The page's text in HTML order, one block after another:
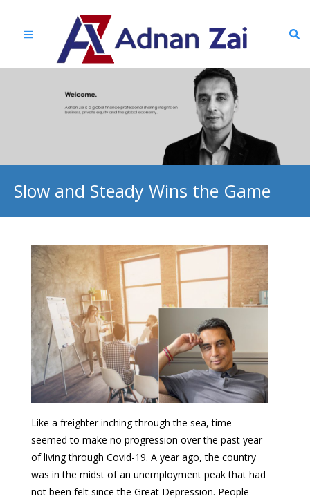
Slow and Steady Wins the Game
Like a freighter inching through the sea, time
seemed to make no progression over the past year
of living through Covid-19. A year ago, the country
was in the midst of an unemployment peak that had
not been felt since the Great Depression. People